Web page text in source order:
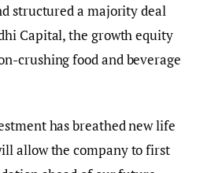
structured a majority deal
Capital, the growth equity
crushing food and beverage
has breathed new life
allow the company to first